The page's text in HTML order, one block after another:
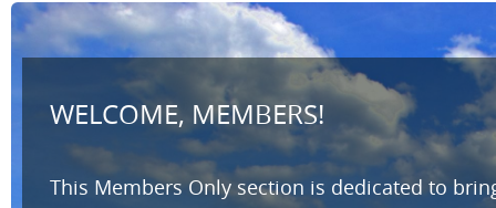
WELCOME, MEMBERS!
This Members Only section is dedicated to